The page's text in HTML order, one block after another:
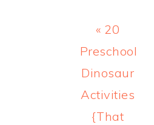
Previous
Post:
« 20
Preschool
Dinosaur
Activities
{That